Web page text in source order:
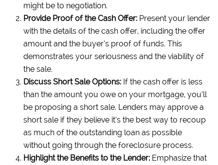
might be to negotiation.
Provide Proof of the Cash Offer: Present your lender
with the details of the cash offer, including the offer
amount and the buyer’s proof of funds. This
demonstrates your seriousness and the viability of
the sale.
Discuss Short Sale Options: If the cash offer is less
than the amount you owe on your mortgage, you’ll
be proposing a short sale. Lenders may approve a
short sale if they believe it’s the best way to recoup
as much of the outstanding loan as possible
without going through the foreclosure process.
Highlight the Benefits to the Lender: Emphasize that